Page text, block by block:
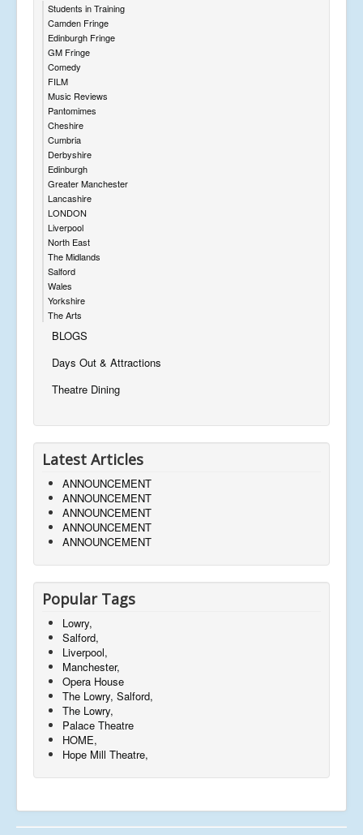
Students in Training
Camden Fringe
Edinburgh Fringe
GM Fringe
Comedy
FILM
Music Reviews
Pantomimes
Cheshire
Cumbria
Derbyshire
Edinburgh
Greater Manchester
Lancashire
LONDON
Liverpool
North East
The Midlands
Salford
Wales
Yorkshire
The Arts
BLOGS
Days Out & Attractions
Theatre Dining
Latest Articles
ANNOUNCEMENT
ANNOUNCEMENT
ANNOUNCEMENT
ANNOUNCEMENT
ANNOUNCEMENT
Popular Tags
Lowry,
Salford,
Liverpool,
Manchester,
Opera House
The Lowry, Salford,
The Lowry,
Palace Theatre
HOME,
Hope Mill Theatre,